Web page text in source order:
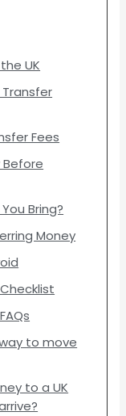
UK
Transfer
Fees
Bring?
Money
to move
to a UK